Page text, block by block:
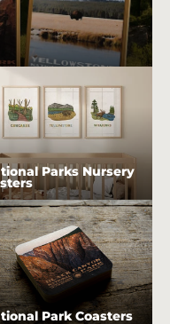
Parks Nursery
Park Coasters